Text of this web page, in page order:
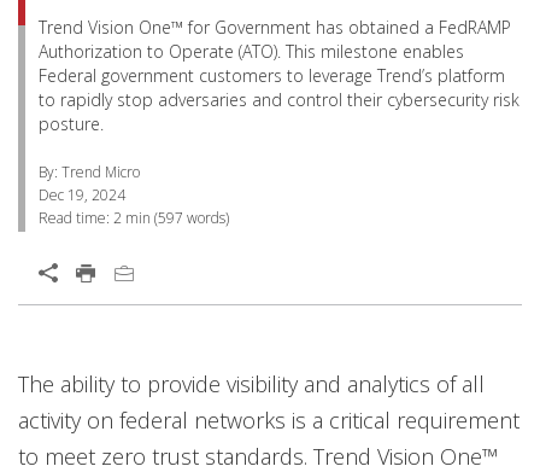
Trend Vision One™ for Government has obtained a FedRAMP
Authorization to Operate (ATO). This milestone enables
Federal government customers to leverage Trend’s platform
to rapidly stop adversaries and control their cybersecurity risk
posture.
By: Trend Micro
Dec 19, 2024
Read time: 2 min (597 words)
Open On A New Tab
The ability to provide visibility and analytics of all
activity on federal networks is a critical requirement
to meet zero trust standards. Trend Vision One™
Open On A New Tab
Open On A New Tab
Open On A New Tab
Open On A New Tab